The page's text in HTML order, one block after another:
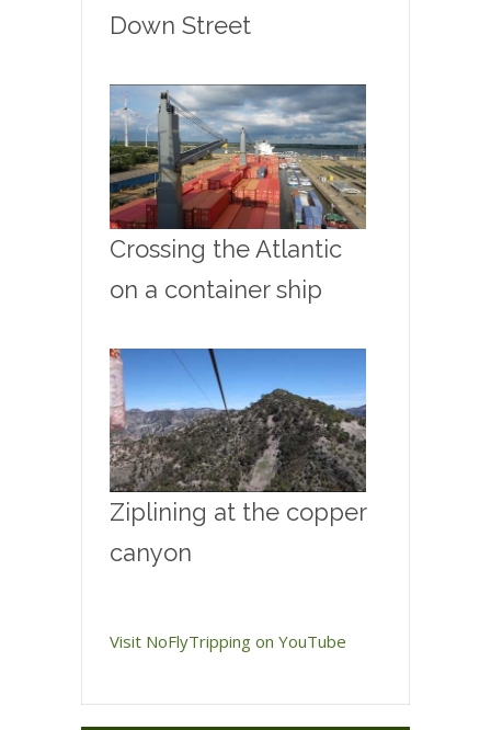
Down Street
Crossing the Atlantic
on a container ship
Ziplining at the copper
canyon
Visit NoFlyTripping on YouTube